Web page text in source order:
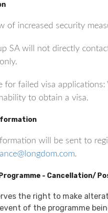
of increased security
SA will not directly
for failed visa
to obtain a visa.
will be sent to
.
- Cancellation/
the right to make
of the programme